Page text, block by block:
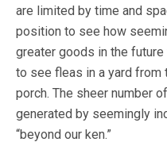
are limited by time and
position to see how
greater goods in the
to see fleas in a yard from
porch. The sheer number
generated by seemingly
“beyond our ken.”